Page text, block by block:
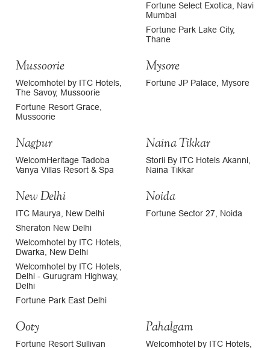
Fortune Select Exotica, Navi
Mumbai
Fortune Park Lake City,
Thane
Mussoorie
Welcomhotel by ITC Hotels,
The Savoy, Mussoorie
Fortune Resort Grace,
Mussoorie
Mysore
Fortune JP Palace, Mysore
Nagpur
WelcomHeritage Tadoba
Vanya Villas Resort & Spa
Naina Tikkar
Storii By ITC Hotels Akanni,
Naina Tikkar
New Delhi
ITC Maurya, New Delhi
Sheraton New Delhi
Welcomhotel by ITC Hotels,
Dwarka, New Delhi
Welcomhotel by ITC Hotels,
Delhi - Gurugram Highway,
Delhi
Fortune Park East Delhi
Noida
Fortune Sector 27, Noida
Ooty
Fortune Resort Sullivan
Pahalgam
Welcomhotel by ITC Hotels,